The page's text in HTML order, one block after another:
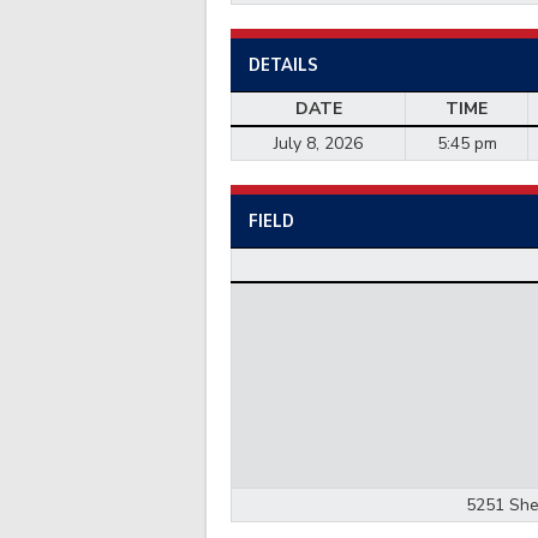
DETAILS
DATE TIME
July 8, 2026
5:45 pm
FIELD
5251